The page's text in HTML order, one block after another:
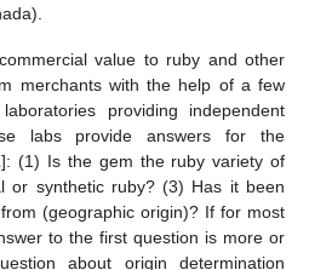
value to ruby and other
merchants with the help of a few
providing independent
labs provide answers for the
]: (1) Is the gem the ruby variety of
or synthetic ruby? (3) Has it been
(geographic origin)? If for most
to the first question is more or
about origin determination